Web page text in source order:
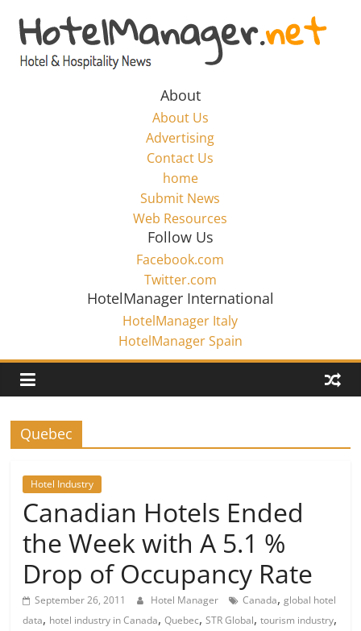
content
Hotel
Marketing
HotelManager.net
About
About Us
Advertising
Contact Us
home
Submit News
Web Resources
Follow Us
Facebook.com
Twitter.com
HotelManager International
HotelManager Italy
HotelManager Spain
Quebec
Hotel Industry
Canadian Hotels Ended
the Week with A 5.1 %
Drop of Occupancy Rate
September 26, 2011 Hotel Manager Canada,global hotel
data, hotel industry in Canada,Quebec,STR Global,tourism industry,